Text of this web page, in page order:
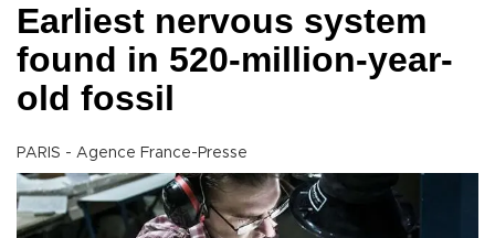
Earliest nervous system
found in 520-million-year-
old fossil
PARIS - Agence France-Presse